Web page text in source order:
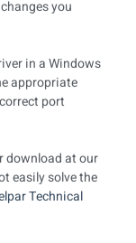
you
in a Windows
appropriate
port
download at our
easily solve the
Technical